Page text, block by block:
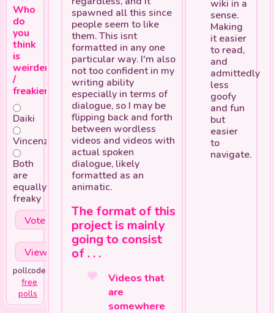
Who
do
you
think
is
weirder
/
freakier?
Daiki
Vincenzo
Both
are
equally
freaky
pollcode.com
free
polls
spawned all this since
people seem to like
them. This isnt
formatted in any one
particular way. I'm also
not too confident in my
writing ability
especially in terms of
dialogue, so I may be
flipping back and forth
between wordless
videos and videos with
actual spoken
dialogue, likely
formatted as an
animatic.
The format of this
project is mainly
going to consist
of . . .
Videos that
are
somewhere
wiki in a
sense.
Making
it easier
to read,
and
admittedly
less
goofy
and fun
but
easier
to
navigate.